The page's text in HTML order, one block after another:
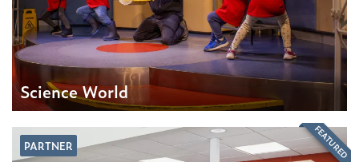
Science World
PARTNER FEATURED